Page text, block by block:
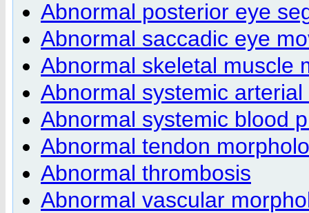
Abnormal posterior eye
Abnormal saccadic eye
Abnormal skeletal muscle
Abnormal systemic
Abnormal systemic blood
Abnormal tendon
Abnormal thrombosis
Abnormal vascular